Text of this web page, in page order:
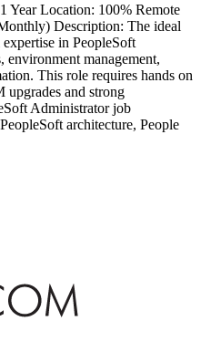
Year Location: 100% Remote
Description: The ideal
in PeopleSoft
environment management,
This role requires hands on
upgrades and strong
Administrator job
architecture, People